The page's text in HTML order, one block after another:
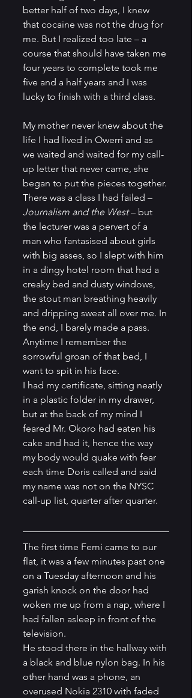
better half of two days, I knew
that cocaine was not the drug for
me. But I realized too late – a
course that should have taken me
four years to complete took me
five and a half years and I was
lucky to finish with a third class.
My mother never knew about the
life I had lived in Owerri and as
we waited and waited for my call-
up letter that never came, she
began to put the pieces together.
There was a class I had failed –
Journalism and the West – but
the lecturer was a pervert of a
man who fantasised about girls
with big asses, so I slept with him
in a dingy hotel room that had a
creaky bed and dusty windows,
the stout man breathing heavily
and dripping sweat all over me. In
the end, I barely made a pass.
Anytime I remember the
sorrowful groan of that bed, I
want to spit in his face.
I had my certificate, sitting neatly
in a plastic folder in my drawer,
but at the back of my mind I
feared Mr. Okoro had eaten his
cake and had it, hence the way
my body would quake with fear
each time Doris called and said
my name was not on the NYSC
call-up list, quarter after quarter.
The first time Femi came to our
flat, it was a few minutes past one
on a Tuesday afternoon and his
garish knock on the door had
woken me up from a nap, where I
had fallen asleep in front of the
television.
He stood there in the hallway with
a black and blue nylon bag. In his
other hand was a phone, an
overused Nokia 2310 with faded